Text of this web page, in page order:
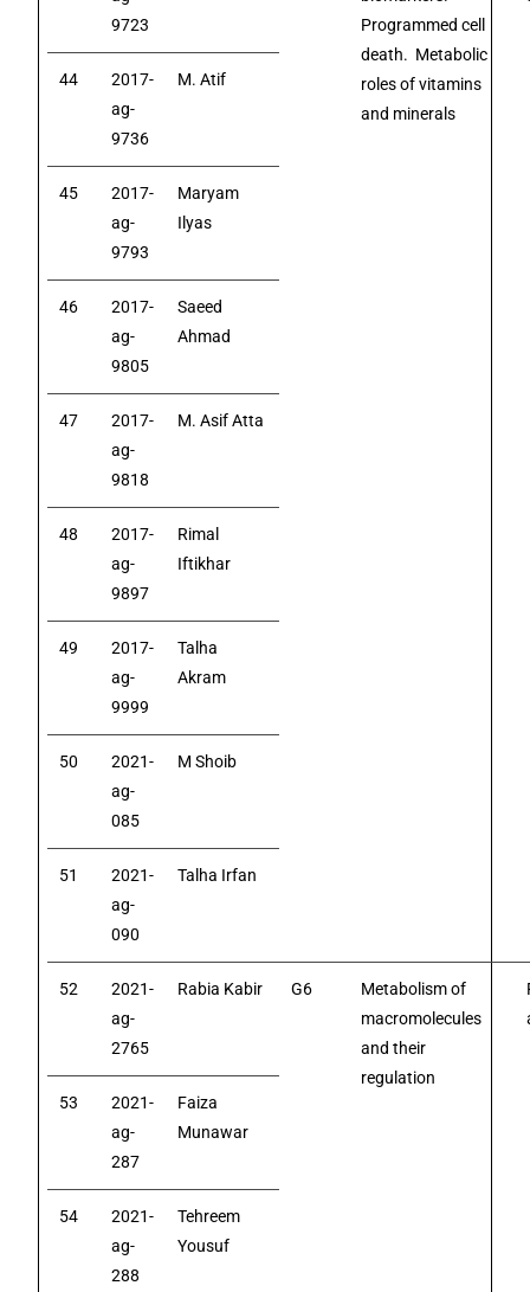
9723
Programmed cell
death. Metabolic
roles of vitamins
and minerals
44
2017-
ag-
9736
M. Atif
45
2017-
ag-
9793
Maryam
Ilyas
46
2017-
ag-
9805
Saeed
Ahmad
47
2017-
ag-
9818
M. Asif Atta
48
2017-
ag-
9897
Rimal
Iftikhar
49
2017-
ag-
9999
Talha
Akram
50
2021-
ag-
085
M Shoib
51
2021-
ag-
090
Talha Irfan
52
2021-
ag-
2765
Rabia Kabir G6
Metabolism of
macromolecules
and their
regulation
53
2021-
ag-
287
Faiza
Munawar
54
2021-
ag-
288
Tehreem
Yousuf